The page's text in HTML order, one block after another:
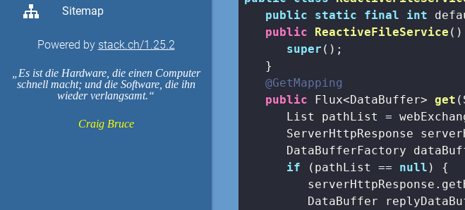
Sitemap
Powered by stack.ch/1.25.2
Es ist die Hardware, die einen Computer
schnell macht; und die Software, die ihn
wieder verlangsamt.
Craig Bruce
public
static final int
public
ReactiveFileService ()
super ();
   }
@GetMapping
public Flux<DataBuffer> get
      List
pathList =
ServerHttpResponse
DataBufferFactory
if (pathList == null ) {
DataBuffer